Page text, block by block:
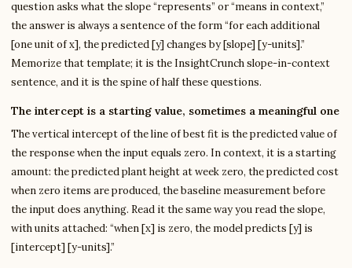
question asks what the slope “represents” or “means in context,”
the answer is always a sentence of the form “for each additional
[one unit of x], the predicted [y] changes by [slope] [y-units].”
Memorize that template; it is the InsightCrunch slope-in-context
sentence, and it is the spine of half these questions.
The intercept is a starting value, sometimes a meaningful one
The vertical intercept of the line of best fit is the predicted value of
the response when the input equals zero. In context, it is a starting
amount: the predicted plant height at week zero, the predicted cost
when zero items are produced, the baseline measurement before
the input does anything. Read it the same way you read the slope,
with units attached: “when [x] is zero, the model predicts [y] is
[intercept] [y-units].”